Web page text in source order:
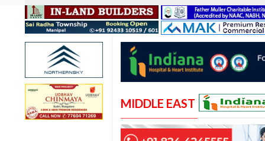
MIDDLE EAST